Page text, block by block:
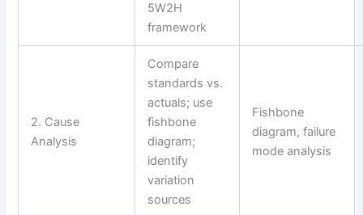
5W2H
framework
2. Cause
Analysis
Compare
standards vs.
actuals; use
fishbone
diagram;
identify
variation
sources
Fishbone
diagram, failure
mode analysis